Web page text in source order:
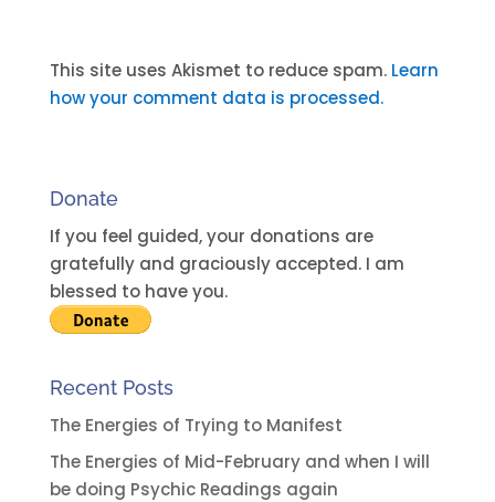
t
e
t
i
v
e
:
This site uses Akismet to reduce spam. Learn
how your comment data is processed.
Donate
If you feel guided, your donations are
gratefully and graciously accepted. I am
blessed to have you.
Recent Posts
The Energies of Trying to Manifest
The Energies of Mid-February and when I will
be doing Psychic Readings again